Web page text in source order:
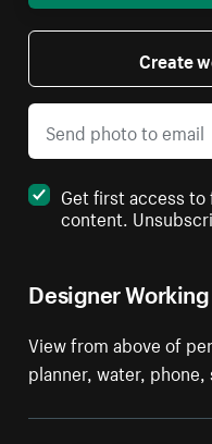
Designer
View from above of
planner, water,
Create
Get first access
content.